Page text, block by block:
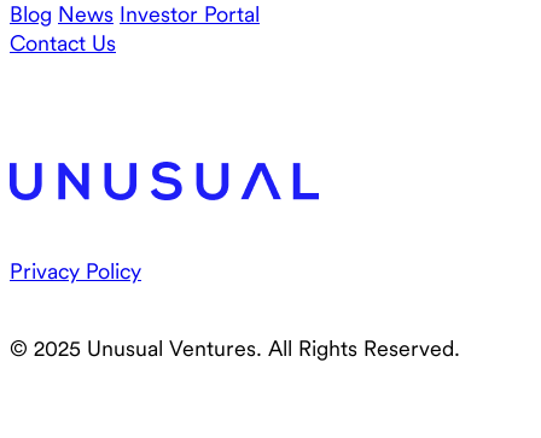
Blog News Investor Portal
Contact Us
Privacy Policy
© 2025 Unusual Ventures. All Rights Reserved.